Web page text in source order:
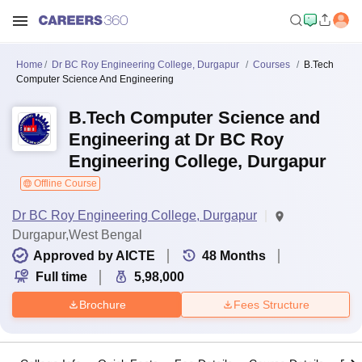
Home Dr BC Roy Engineering College, Durgapur Courses
B.Tech
Computer Science And Engineering
B.Tech Computer Science and
Engineering at Dr BC Roy
Engineering College, Durgapur
Offline Course
Dr BC Roy Engineering College, Durgapur
Durgapur,West Bengal
Approved by AICTE
48 Months
Full time
5,98,000
Brochure Fees Structure